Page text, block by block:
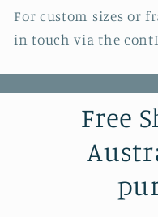
For custom sizes or
in touch via the
Free